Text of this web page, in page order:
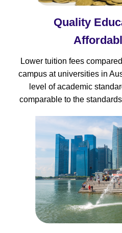
Quality
Lower tuition fees
campus at universities in
level of academic
comparable to the